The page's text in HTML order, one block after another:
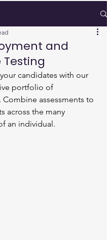
and
Testing
candidates with our
portfolio of
Combine assessments to
across the many
an individual.